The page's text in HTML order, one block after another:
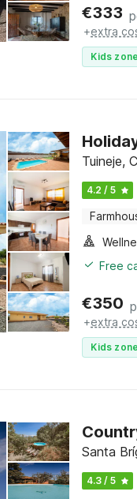
€333
+extra
Kids
Tuineje,
4.2 / 5
Free
€350
+extra
Kids
Santa
4.3 / 5